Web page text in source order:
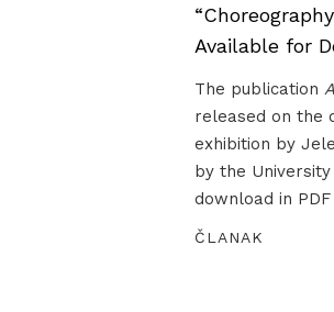
Available for
The publication
released on the
exhibition by
by the
download in
ČLANAK